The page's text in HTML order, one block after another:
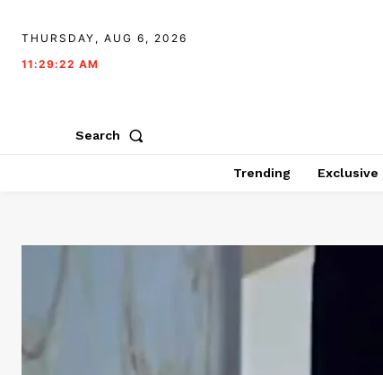
THURSDAY, AUG 6, 2026
11:29:23 AM
Search
Trending Exclusive